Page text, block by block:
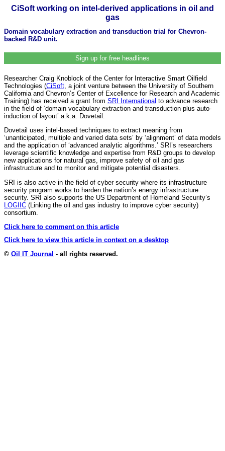
CiSoft working on intel-derived applications in oil and
gas
Domain vocabulary extraction and transduction trial for Chevron-
backed R&D unit.
Sign up for free headlines
Researcher Craig Knoblock of the Center for Interactive Smart Oilfield
Technologies (CiSoft , a joint venture between the University of Southern
California and Chevron’s Center of Excellence for Research and Academic
Training) has received a grant from SRI International to advance research
in the field of ‘domain vocabulary extraction and transduction plus auto-
induction of layout’ a.k.a. Dovetail.
Dovetail uses intel-based techniques to extract meaning from
‘unanticipated, multiple and varied data sets’ by ‘alignment’ of data models
and the application of ‘advanced analytic algorithms.’ SRI’s researchers
leverage scientific knowledge and expertise from R&D groups to develop
new applications for natural gas, improve safety of oil and gas
infrastructure and to monitor and mitigate potential disasters.
SRI is also active in the field of cyber security where its infrastructure
security program works to harden the nation’s energy infrastructure
security. SRI also supports the US Department of Homeland Security’s
LOGIIC (Linking the oil and gas industry to improve cyber security)
consortium.
Click here to comment on this article
Click here to view this article in context on a desktop
© Oil IT Journal - all rights reserved.